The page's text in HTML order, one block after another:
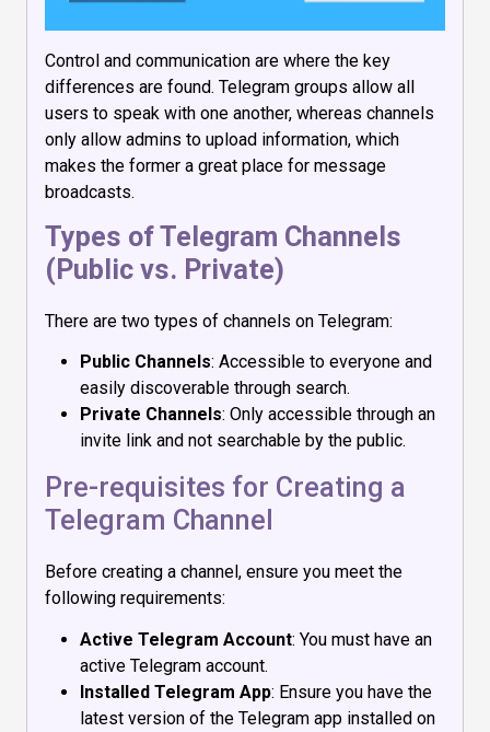
Control and communication are where the key
differences are found. Telegram groups allow all
users to speak with one another, whereas channels
only allow admins to upload information, which
makes the former a great place for message
broadcasts.
Types of Telegram Channels
(Public vs. Private)
There are two types of channels on Telegram:
Public Channels: Accessible to everyone and
easily discoverable through search.
Private Channels: Only accessible through an
invite link and not searchable by the public.
Pre-requisites for Creating a
Telegram Channel
Before creating a channel, ensure you meet the
following requirements:
Active Telegram Account: You must have an
active Telegram account.
Installed Telegram App: Ensure you have the
latest version of the Telegram app installed on